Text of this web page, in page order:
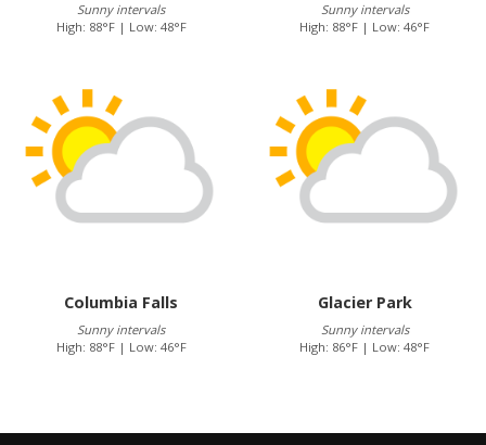
Sunny intervals
High: 88°F | Low: 48°F
Sunny intervals
High: 88°F | Low: 46°F
Columbia Falls
Sunny intervals
High: 88°F | Low: 46°F
Glacier Park
Sunny intervals
High: 86°F | Low: 48°F